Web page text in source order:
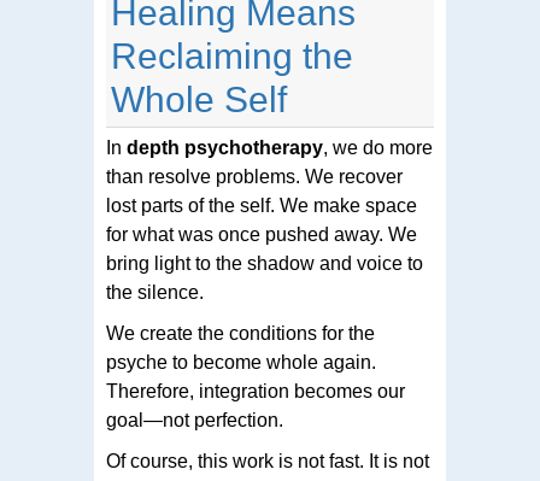
Healing Means
Reclaiming the
Whole Self
In depth psychotherapy, we do more
than resolve problems. We recover
lost parts of the self. We make space
for what was once pushed away. We
bring light to the shadow and voice to
the silence.
We create the conditions for the
psyche to become whole again.
Therefore, integration becomes our
goal—not perfection.
Of course, this work is not fast. It is not